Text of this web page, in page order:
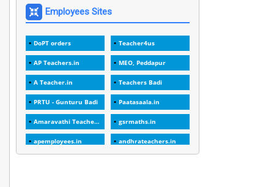
2005
2023 1
2025-26
30days
45 Years 3
45 Years Age 1
5 Years Service 1
5%
Employees Sites
DoPT orders Teacher4us
AP Teachers.in MEO, Peddapur
A Teacher.in Teachers Badi
PRTU - Gunturu Badi Paatasaala.in
Amaravathi Teacher.com gsrmaths.in
apemployees.in andhrateachers.in